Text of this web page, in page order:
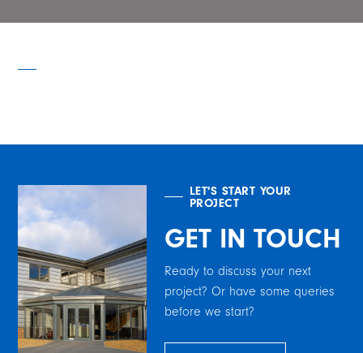
LET'S START YOUR
PROJECT
GET IN TOUCH
Ready to discuss your next
project? Or have some queries
before we start?